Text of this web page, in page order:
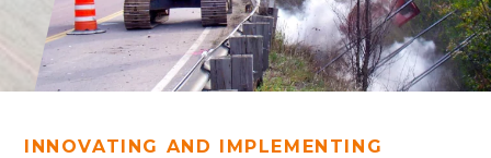
INNOVATING AND IMPLEMENTING